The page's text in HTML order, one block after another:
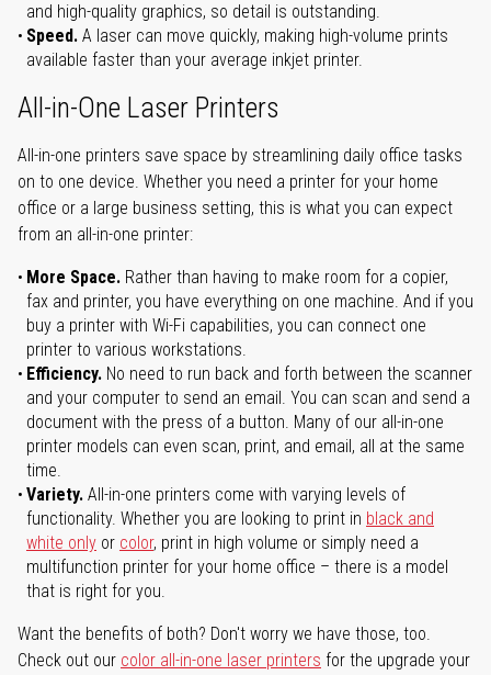
and high-quality graphics, so detail is outstanding.
Speed. A laser can move quickly, making high-volume prints
available faster than your average inkjet printer.
All-in-One Laser Printers
All-in-one printers save space by streamlining daily office tasks
on to one device. Whether you need a printer for your home
office or a large business setting, this is what you can expect
from an all-in-one printer:
More Space. Rather than having to make room for a copier,
fax and printer, you have everything on one machine. And if you
buy a printer with Wi-Fi capabilities, you can connect one
printer to various workstations.
Efficiency. No need to run back and forth between the scanner
and your computer to send an email. You can scan and send a
document with the press of a button. Many of our all-in-one
printer models can even scan, print, and email, all at the same
time.
Variety. All-in-one printers come with varying levels of
functionality. Whether you are looking to print in black and
white only or color, print in high volume or simply need a
multifunction printer for your home office – there is a model
that is right for you.
Want the benefits of both? Don't worry we have those, too.
Check out our color all-in-one laser printers for the upgrade your